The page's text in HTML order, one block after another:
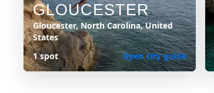
GLOUCESTER
Gloucester, North Carolina, United
States
1 spot
Open city guide